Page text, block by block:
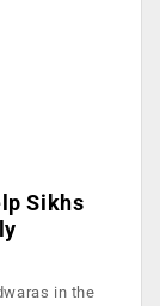
Sikhs
in the